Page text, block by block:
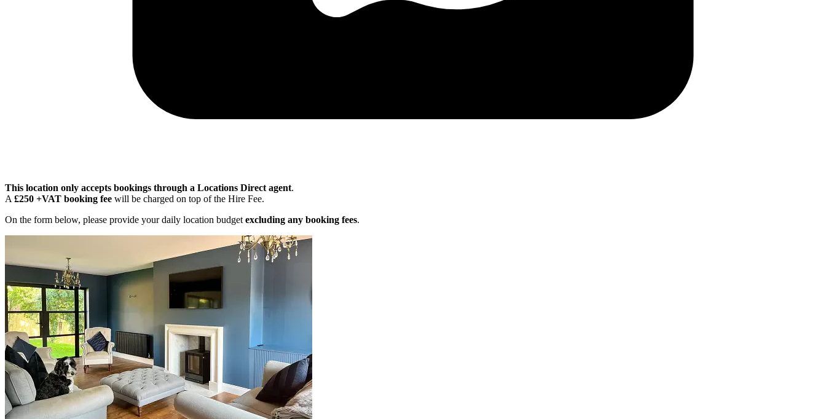
This location only accepts bookings through a Locations Direct agent.
A £250 +VAT booking fee will be charged on top of the Hire Fee.
On the form below, please provide your daily location budget excluding any booking fees.